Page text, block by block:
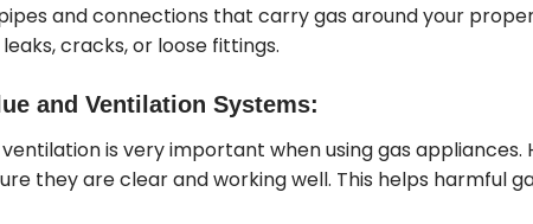
and connections that carry gas around your
cracks, or loose fittings.
and Ventilation Systems:
is very important when using gas
they are clear and working well. This helps harmful